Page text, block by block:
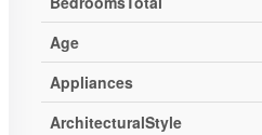
Age
Appliances
ArchitecturalStyle